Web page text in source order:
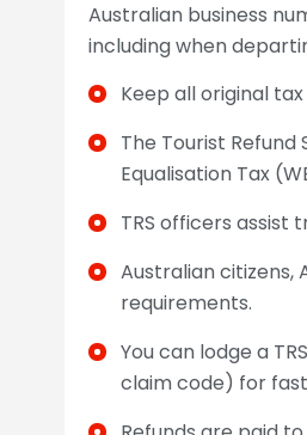
Australian business
including when
Keep all original
The Tourist Refund
Equalisation Tax
TRS officers assist
Australian citizens,
requirements.
You can lodge a
claim code) for